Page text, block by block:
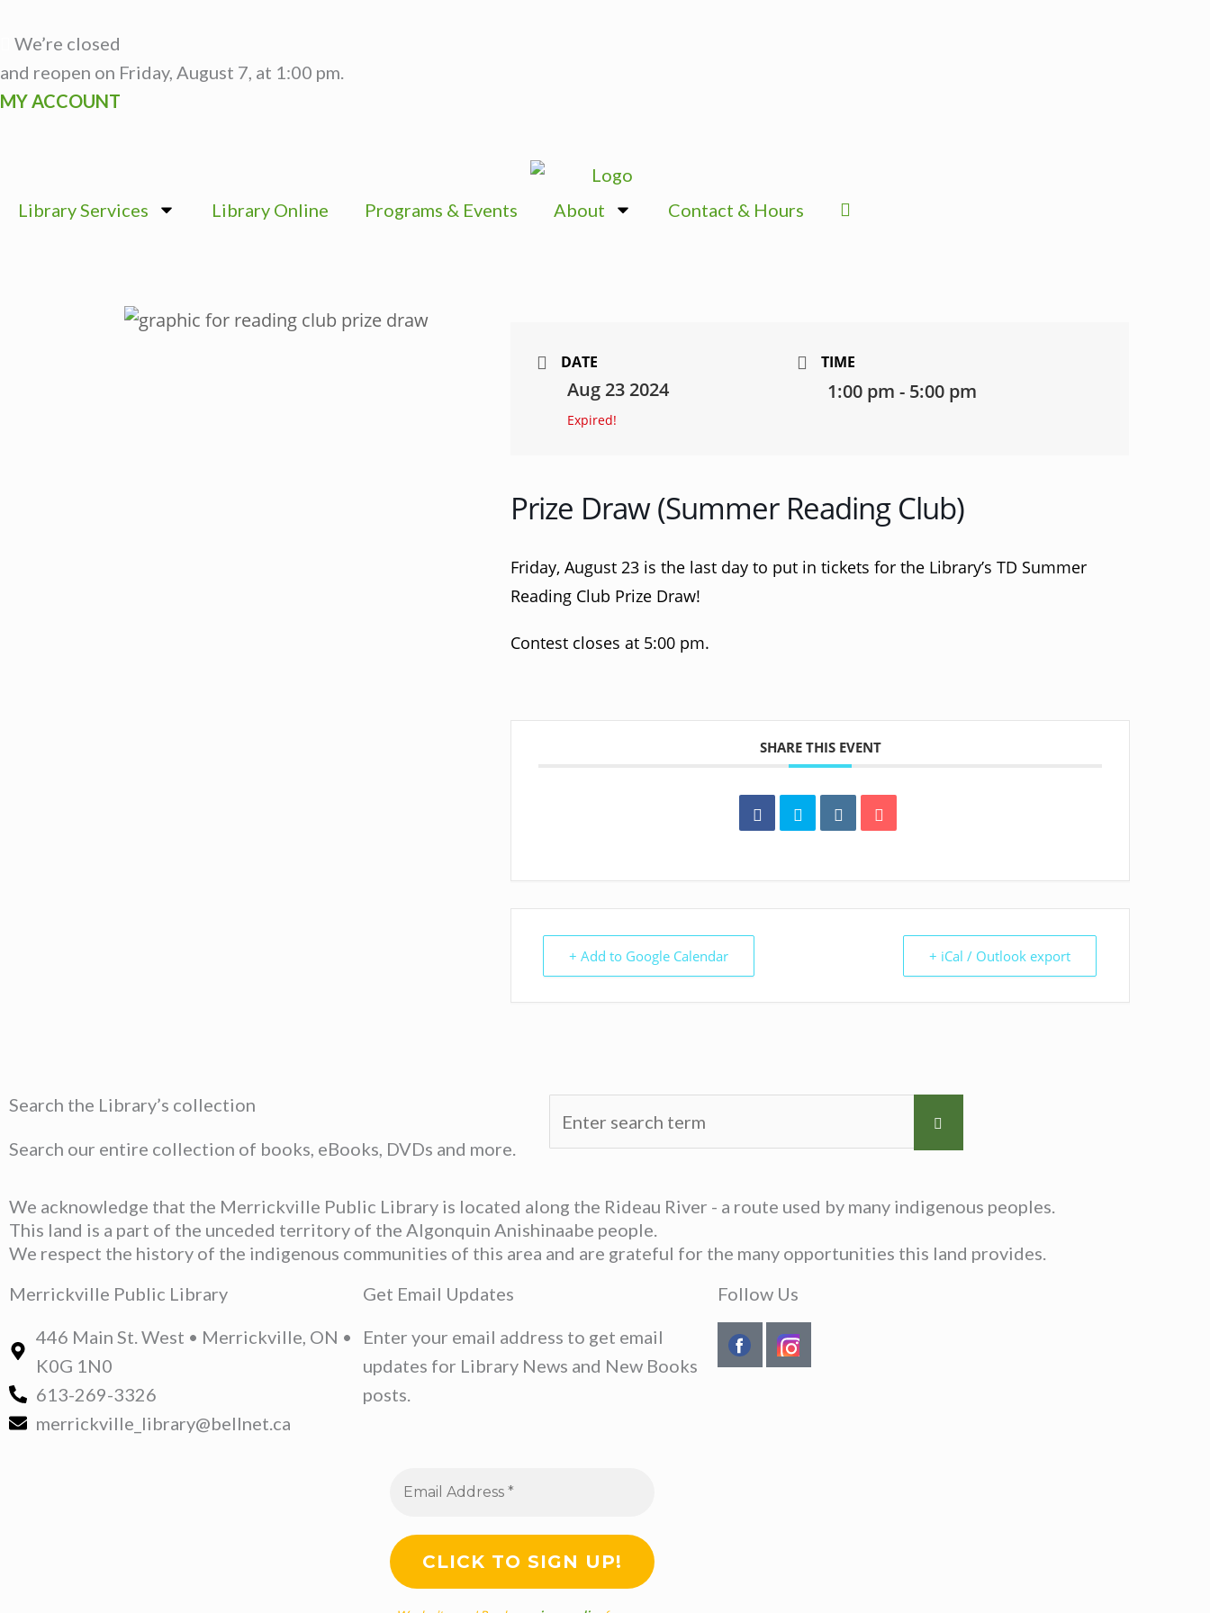
to
content
We’re closed
and reopen on Friday, August 7, at 1:00 pm.
MY ACCOUNT
Library Services Library Online Programs & Events About Contact & Hours
DATE
Aug 23 2024
Expired!
TIME
1:00 pm - 5:00 pm
Prize Draw (Summer Reading Club)
Friday, August 23 is the last day to put in tickets for the Library’s TD Summer
Reading Club Prize Draw!
Contest closes at 5:00 pm.
SHARE THIS EVENT
+ Add to Google Calendar + iCal / Outlook export
Search the Library’s collection
Search our entire collection of books, eBooks, DVDs and more.
We acknowledge that the Merrickville Public Library is located along the Rideau River - a route used by many indigenous peoples.
This land is a part of the unceded territory of the Algonquin Anishinaabe people.
We respect the history of the indigenous communities of this area and are grateful for the many opportunities this land provides.
Merrickville Public Library
446 Main St. West • Merrickville, ON •
K0G 1N0
613-269-3326
merrickville_library@bellnet.ca
Get Email Updates
Enter your email address to get email
updates for Library News and New Books
posts.
Follow Us